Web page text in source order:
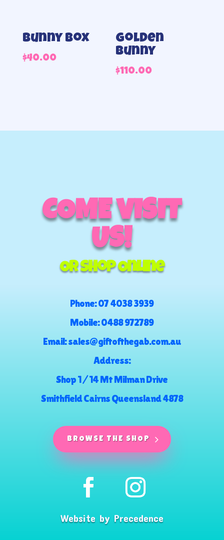
Bunny Box
$40.00
Golden
Bunny
$110.00
COME VISIT
US!
Or Shop Online
Phone:07 4038 3939
Mobile:0488 972789
Email:sales@giftofthegab.com.au
Address:
Shop 1 / 14 Mt Milman Drive
Smithfield Cairns Queensland 4878
BROWSE THE SHOP
Website by Precedence